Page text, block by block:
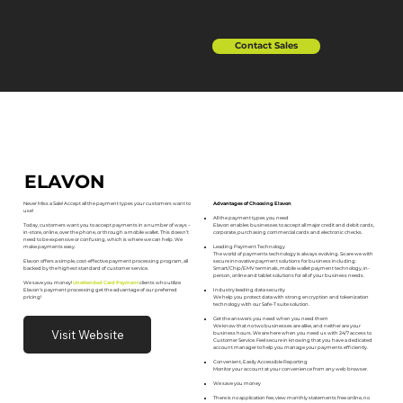
Contact Sales
ELAVON
Never Miss a Sale! Accept all the payment types your customers want to
use!
Today, customers want you to accept payments in a number of ways –
in-store, online, over the phone, or through a mobile wallet. This doesn’t
need to be expensive or confusing, which is where we can help. We
make payments easy.
Elavon offers a simple, cost-effective payment processing program, all
backed by the highest standard of customer service.
We save you money!Unattended Card Paymentclients who utilize
Elavon’s payment processing get the advantage of our preferred
pricing!
Visit Website
Advantages of Choosing Elavon
All the payment types you need
Elavon enables businesses to accept all major credit and debit cards,
corporate, purchasing commercial cards and electronic checks.
Leading Payment Technology
The world of payments technology is always evolving. So are we with
secure innovative payment solutions for business including:
Smart/Chip/EMV terminals, mobile wallet payment technology, in-
person, online and tablet solutions for all of your business needs.
Industry leading data security
We help you protect data with strong encryption and tokenization
technology with our Safe-T suite solution.
Get the answers you need when you need them
We know that no two businesses are alike, and neither are your
business hours. We are here when you need us with 24/7 access to
Customer Service. Feel secure in knowing that you have a dedicated
account manager to help you manage your payments efficiently.
Convenient, Easily Accessible Reporting
Monitor your account at your convenience from any web browser.
We save you money
There is no application fee, view monthly statements free online, no